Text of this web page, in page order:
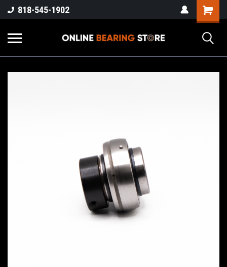
818-545-1902